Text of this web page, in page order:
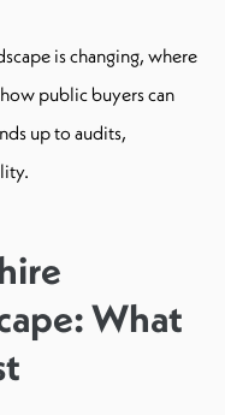
is changing, where
public buyers can
up to audits,
What